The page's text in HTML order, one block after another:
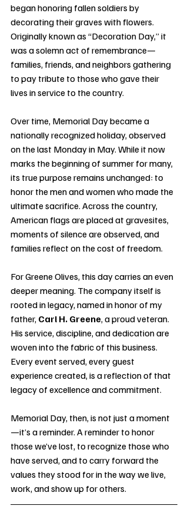
began honoring fallen soldiers by
decorating their graves with flowers.
Originally known as “Decoration Day,” it
was a solemn act of remembrance—
families, friends, and neighbors gathering
to pay tribute to those who gave their
lives in service to the country.
Over time, Memorial Day became a
nationally recognized holiday, observed
on the last Monday in May. While it now
marks the beginning of summer for many,
its true purpose remains unchanged: to
honor the men and women who made the
ultimate sacrifice. Across the country,
American flags are placed at gravesites,
moments of silence are observed, and
families reflect on the cost of freedom.
For Greene Olives, this day carries an even
deeper meaning. The company itself is
rooted in legacy, named in honor of my
father, Carl H. Greene, a proud veteran.
His service, discipline, and dedication are
woven into the fabric of this business.
Every event served, every guest
experience created, is a reflection of that
legacy of excellence and commitment.
Memorial Day, then, is not just a moment
—it’s a reminder. A reminder to honor
those we’ve lost, to recognize those who
have served, and to carry forward the
values they stood for in the way we live,
work, and show up for others.